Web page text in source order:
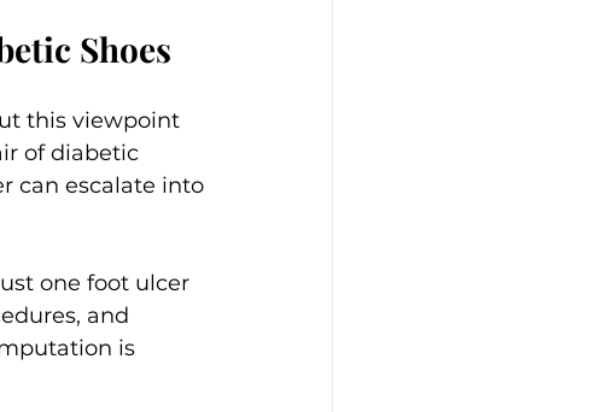
Shoes
this viewpoint
of diabetic
can escalate into
one foot ulcer
and
is